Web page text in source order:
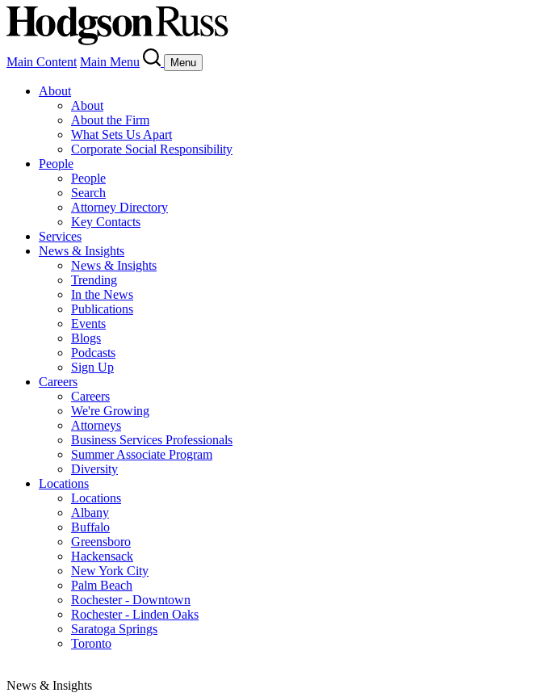
Main Content Main Menu Menu
About
About
About the Firm
What Sets Us Apart
Corporate Social Responsibility
People
People
Search
Attorney Directory
Key Contacts
Services
News & Insights
News & Insights
Trending
In the News
Publications
Events
Blogs
Podcasts
Sign Up
Careers
Careers
We're Growing
Attorneys
Business Services Professionals
Summer Associate Program
Diversity
Locations
Locations
Albany
Buffalo
Greensboro
Hackensack
New York City
Palm Beach
Rochester - Downtown
Rochester - Linden Oaks
Saratoga Springs
Toronto
News & Insights